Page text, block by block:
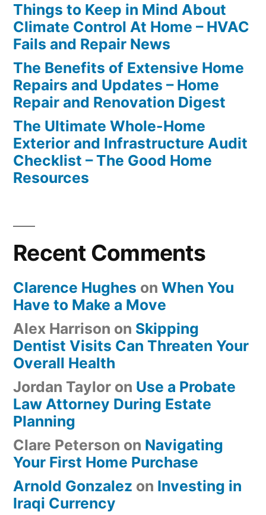
Things to Keep in Mind About
Climate Control At Home – HVAC
Fails and Repair News
The Benefits of Extensive Home
Repairs and Updates – Home
Repair and Renovation Digest
The Ultimate Whole-Home
Exterior and Infrastructure Audit
Checklist – The Good Home
Resources
Recent Comments
Clarence Hughes on When You
Have to Make a Move
Alex Harrison on Skipping
Dentist Visits Can Threaten Your
Overall Health
Jordan Taylor on Use a Probate
Law Attorney During Estate
Planning
Clare Peterson on Navigating
Your First Home Purchase
Arnold Gonzalez on Investing in
Iraqi Currency